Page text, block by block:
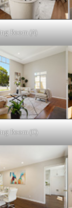
Room (A)
Room (C)